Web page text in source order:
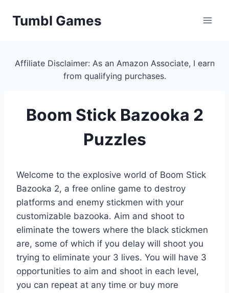
Tumbl Games
Affiliate Disclaimer: As an Amazon Associate, I earn
from qualifying purchases.
Boom Stick Bazooka 2
Puzzles
Welcome to the explosive world of Boom Stick
Bazooka 2, a free online game to destroy
platforms and enemy stickmen with your
customizable bazooka. Aim and shoot to
eliminate the towers where the black stickmen
are, some of which if you delay will shoot you
trying to eliminate your 3 lives. You will have 3
opportunities to aim and shoot in each level,
you can repeat at any time or buy more